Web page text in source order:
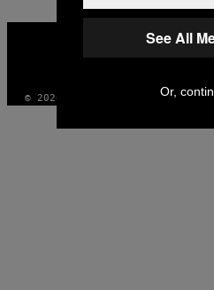
© 2026 VICE DIGITAL
See All
Or,